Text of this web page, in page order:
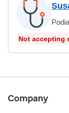
Not accepting
Company